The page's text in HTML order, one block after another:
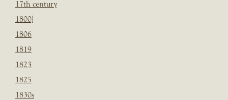
17th century
1800]
1806
1819
1823
1825
1830s